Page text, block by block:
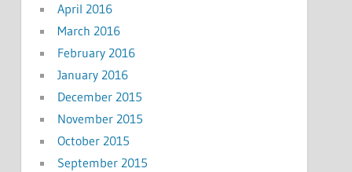
April 2016
March 2016
February 2016
January 2016
December 2015
November 2015
October 2015
September 2015